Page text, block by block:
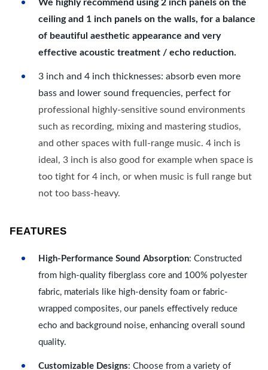
We highly recommend using 2 inch panels on the
ceiling and 1 inch panels on the walls, for a balance
of beautiful aesthetic appearance and very
effective acoustic treatment / echo reduction.
3 inch and 4 inch thicknesses: absorb even more
bass and lower sound frequencies, perfect for
professional highly-sensitive sound environments
such as recording, mixing and mastering studios,
and other spaces with full-range music. 4 inch is
ideal, 3 inch is also good for example when space is
too tight for 4 inch, or when music is full range but
not too bass-heavy.
FEATURES
High-Performance Sound Absorption: Constructed
from high-quality fiberglass core and 100% polyester
fabric, materials like high-density foam or fabric-
wrapped composites, our panels effectively reduce
echo and background noise, enhancing overall sound
quality.
Customizable Designs: Choose from a variety of